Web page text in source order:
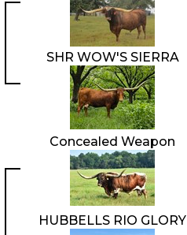
SHR WOW'S SIERRA
Concealed Weapon
HUBBELLS RIO GLORY